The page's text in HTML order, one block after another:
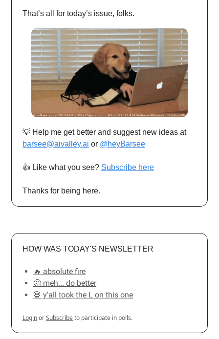
That’s all for today’s issue, folks.
💡 Help me get better and suggest new ideas at
barsee@aivalley.ai or @heyBarsee
👍️ Like what you see? Subscribe here
Thanks for being here.
HOW WAS TODAY'S NEWSLETTER
🔥 absolute fire
🤔 meh... do better
💀 y'all took the L on this one
LoginorSubscribeto participate in polls.